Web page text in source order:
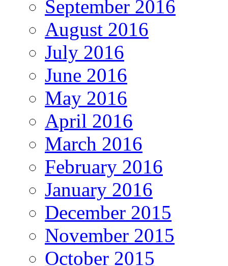
September 2016
August 2016
July 2016
June 2016
May 2016
April 2016
March 2016
February 2016
January 2016
December 2015
November 2015
October 2015